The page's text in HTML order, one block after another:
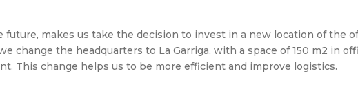
makes us take the decision to invest in a new location of the
change the headquarters to La Garriga, with a space of 150 m2 in
This change helps us to be more efficient and improve logistics.